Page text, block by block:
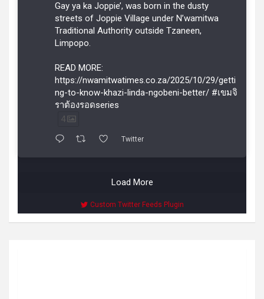
Gay ya ka Joppie’, was born in the dusty
streets of Joppie Village under N’wamitwa
Traditional Authority outside Tzaneen,
Limpopo.
READ MORE:
https://nwamitwatimes.co.za/2025/10/29/getti
ng-to-know-khazi-linda-ngobeni-better/ #เขมจิ
ราต้องรอดseries
4
Twitter
Load More
Custom Twitter Feeds Plugin